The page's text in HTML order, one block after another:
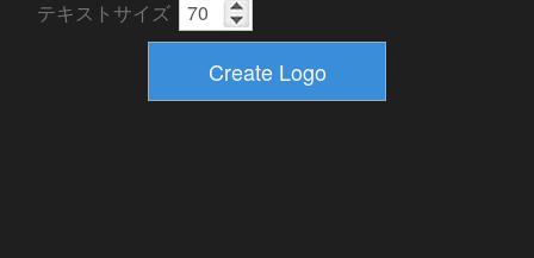
テキストサイズ